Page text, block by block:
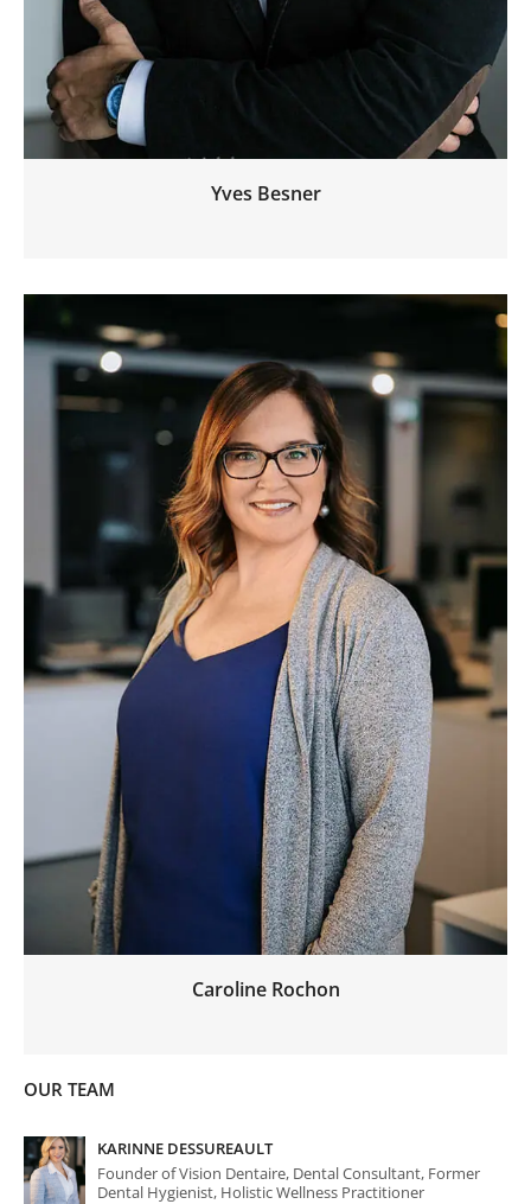
OUR TEAM
KARINNE DESSUREAULT
Founder of Vision Dentaire, Dental Consultant, Former
Dental Hygienist, Holistic Wellness Practitioner
Yves Besner
Caroline Rochon